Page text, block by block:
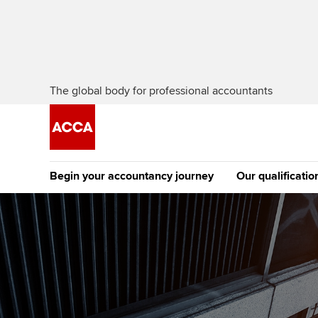
The global body for professional accountants
Begin your accountancy journey
Getting started
Find your starting point
Discover our qualifications
Tuition options
Approved learning
University options
Our
The future ACCA
Qualification
Apply to
student
Why choose